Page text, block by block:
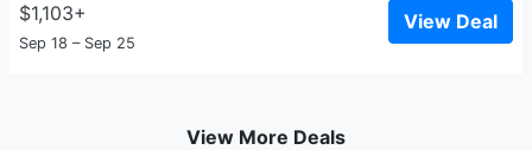
$1,103+
Sep 18 – Sep 25
View Deal
View More Deals